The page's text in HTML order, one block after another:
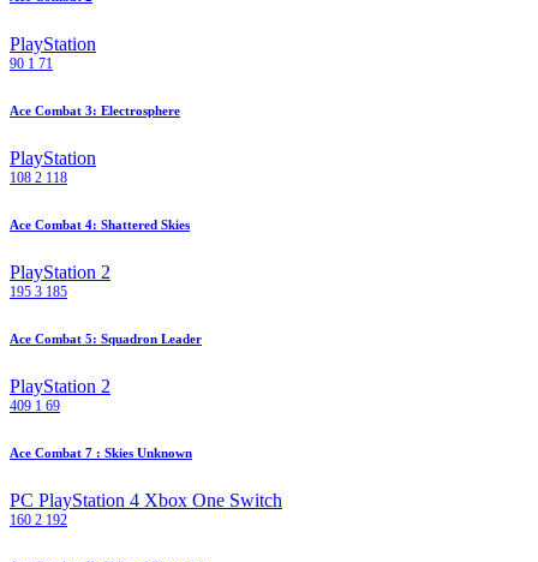
PlayStation
90 1 71
Ace Combat 3: Electrosphere
PlayStation
108 2 118
Ace Combat 4: Shattered Skies
PlayStation 2
195 3 185
Ace Combat 5: Squadron Leader
PlayStation 2
409 1 69
Ace Combat 7 : Skies Unknown
PC PlayStation 4 Xbox One Switch
160 2 192